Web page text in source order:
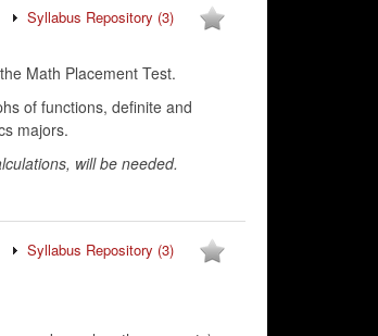
Syllabus Repository (3)
Math Placement Test.
of functions, definite and
majors.
will be needed.
Syllabus Repository (3)